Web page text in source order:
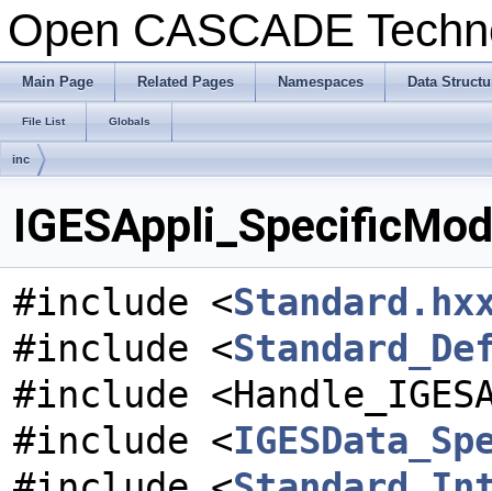
Open CASCADE
Main Page Related Pages Namespaces Data
File List Globals
inc
#include <
#include <
#include
#include <